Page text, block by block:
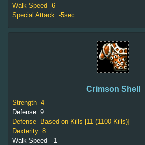
Walk Speed 6
Special Attack -5sec
Crimson Shell
Strength 4
Defense 9
Defense
Based on Kills [11 (1100 Kills)]
Dexterity 8
Walk Speed -1